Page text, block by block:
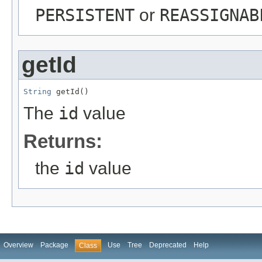
PERSISTENT or
getId
String getId()
The id value
Returns:
the id value
Overview Package Class Use Tree Deprecated Help